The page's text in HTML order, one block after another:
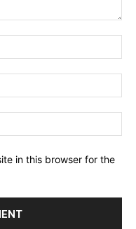
in this browser for the